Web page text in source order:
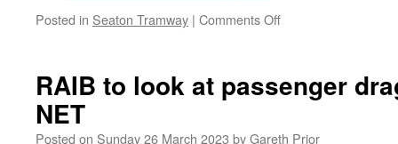
Posted in Seaton Tramway | Comments Off
complete
RAIB to look at passenger
NET
Posted on Sunday 26 March 2023 byGareth Prior